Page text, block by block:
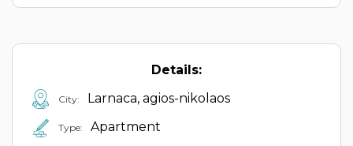
Details:
City: Larnaca, agios-nikolaos
Type: Apartment